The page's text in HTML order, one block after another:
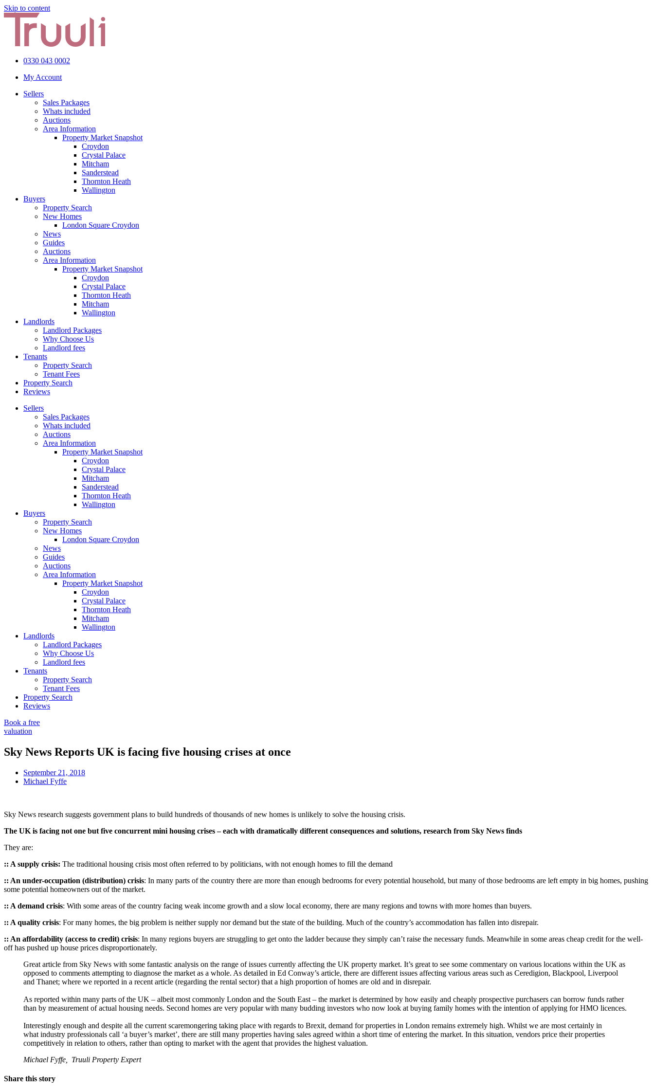
Skip to content
0330 043 0002
My Account
Sellers
Sales Packages
Whats included
Auctions
Area Information
Property Market Snapshot
Croydon
Crystal Palace
Mitcham
Sanderstead
Thornton Heath
Wallington
Buyers
Property Search
New Homes
London Square Croydon
News
Guides
Auctions
Area Information
Property Market Snapshot
Croydon
Crystal Palace
Thornton Heath
Mitcham
Wallington
Landlords
Landlord Packages
Why Choose Us
Landlord fees
Tenants
Property Search
Tenant Fees
Property Search
Reviews
Sellers
Sales Packages
Whats included
Auctions
Area Information
Property Market Snapshot
Croydon
Crystal Palace
Mitcham
Sanderstead
Thornton Heath
Wallington
Buyers
Property Search
New Homes
London Square Croydon
News
Guides
Auctions
Area Information
Property Market Snapshot
Croydon
Crystal Palace
Thornton Heath
Mitcham
Wallington
Landlords
Landlord Packages
Why Choose Us
Landlord fees
Tenants
Property Search
Tenant Fees
Property Search
Reviews
Book a free
valuation
Sky News Reports UK is facing five housing crises at once
September 21, 2018
Michael Fyffe
Sky News research suggests government plans to build hundreds of thousands of new homes is unlikely to solve the housing crisis.
The UK is facing not one but five concurrent mini housing crises – each with dramatically different consequences and solutions, research from Sky News finds
They are:
:: A supply crisis: The traditional housing crisis most often referred to by politicians, with not enough homes to fill the demand
:: An under-occupation (distribution) crisis: In many parts of the country there are more than enough bedrooms for every potential household, but many of those bedrooms are left empty in big homes, pushing
some potential homeowners out of the market.
:: A demand crisis: With some areas of the country facing weak income growth and a slow local economy, there are many regions and towns with more homes than buyers.
:: A quality crisis: For many homes, the big problem is neither supply nor demand but the state of the building. Much of the country’s accommodation has fallen into disrepair.
:: An affordability (access to credit) crisis: In many regions buyers are struggling to get onto the ladder because they simply can’t raise the necessary funds. Meanwhile in some areas cheap credit for the well-
off has pushed up house prices disproportionately.
Great article from Sky News with some fantastic analysis on the range of issues currently affecting the UK property market. It’s great to see some commentary on various locations within the UK as
opposed to comments attempting to diagnose the market as a whole. As detailed in Ed Conway’s article, there are different issues affecting various areas such as Ceredigion, Blackpool, Liverpool
and Thanet; where we reported in a recent article (regarding the rental sector) that a high proportion of homes are old and in disrepair.
As reported within many parts of the UK – albeit most commonly London and the South East – the market is determined by how easily and cheaply prospective purchasers can borrow funds rather
than by measurement of actual housing needs. Second homes are very popular with many budding investors who now look at buying family homes with the intention of applying for HMO licences.
Interestingly enough and despite all the current scaremongering taking place with regards to Brexit, demand for properties in London remains extremely high. Whilst we are most certainly in
what industry professionals call ‘a buyer’s market’, there are still many properties having sales agreed within a short time of entering the market. In this situation, vendors price their properties
competitively in relation to others, rather than opting to market with the agent that provides the highest valuation.
Michael Fyffe, Truuli Property Expert
Share this story